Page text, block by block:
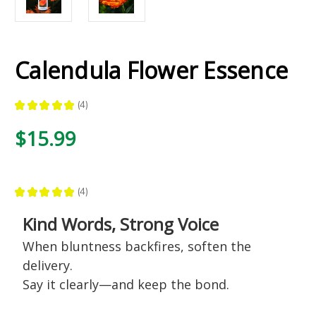
Calendula Flower Essence
★ ★ ★ ★ ★ 4
4
$15.99
★ ★ ★ ★ ★ 4
4
Kind Words, Strong Voice
When bluntness backfires, soften the
delivery.
Say it clearly—and keep the bond.